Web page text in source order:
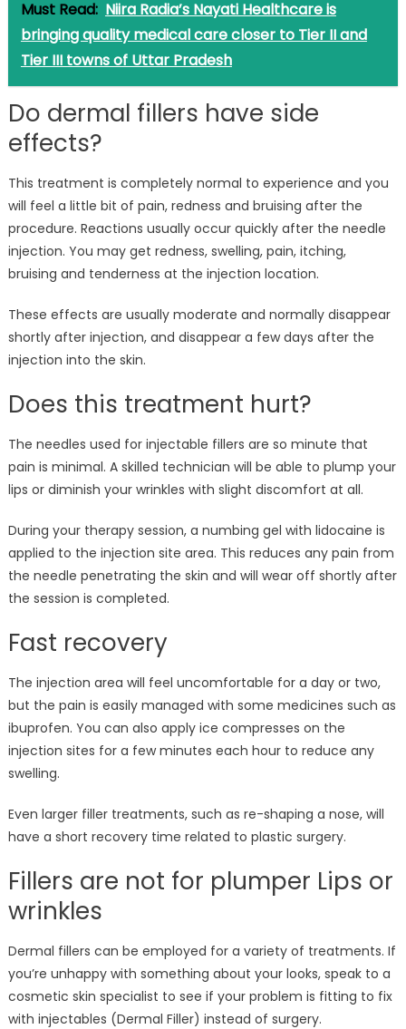
Must Read: Niira Radia’s Nayati Healthcare is
bringing quality medical care closer to Tier II and
Tier III towns of Uttar Pradesh
Do dermal fillers have side
effects?
This treatment is completely normal to experience and you
will feel a little bit of pain, redness and bruising after the
procedure. Reactions usually occur quickly after the needle
injection. You may get redness, swelling, pain, itching,
bruising and tenderness at the injection location.
These effects are usually moderate and normally disappear
shortly after injection, and disappear a few days after the
injection into the skin.
Does this treatment hurt?
The needles used for injectable fillers are so minute that
pain is minimal. A skilled technician will be able to plump your
lips or diminish your wrinkles with slight discomfort at all.
During your therapy session, a numbing gel with lidocaine is
applied to the injection site area. This reduces any pain from
the needle penetrating the skin and will wear off shortly after
the session is completed.
Fast recovery
The injection area will feel uncomfortable for a day or two,
but the pain is easily managed with some medicines such as
ibuprofen. You can also apply ice compresses on the
injection sites for a few minutes each hour to reduce any
swelling.
Even larger filler treatments, such as re-shaping a nose, will
have a short recovery time related to plastic surgery.
Fillers are not for plumper Lips or
wrinkles
Dermal fillers can be employed for a variety of treatments. If
you’re unhappy with something about your looks, speak to a
cosmetic skin specialist to see if your problem is fitting to fix
with injectables (Dermal Filler) instead of surgery.